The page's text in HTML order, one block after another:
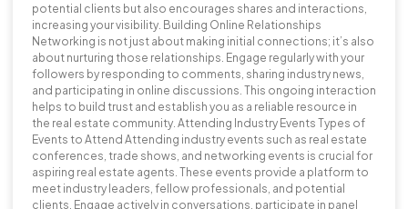
potential clients but also encourages shares and interactions,
increasing your visibility. Building Online Relationships
Networking is not just about making initial connections; it’s also
about nurturing those relationships. Engage regularly with your
followers by responding to comments, sharing industry news,
and participating in online discussions. This ongoing interaction
helps to build trust and establish you as a reliable resource in
the real estate community. Attending Industry Events Types of
Events to Attend Attending industry events such as real estate
conferences, trade shows, and networking events is crucial for
aspiring real estate agents. These events provide a platform to
meet industry leaders, fellow professionals, and potential
clients. Engage actively in conversations, participate in panel